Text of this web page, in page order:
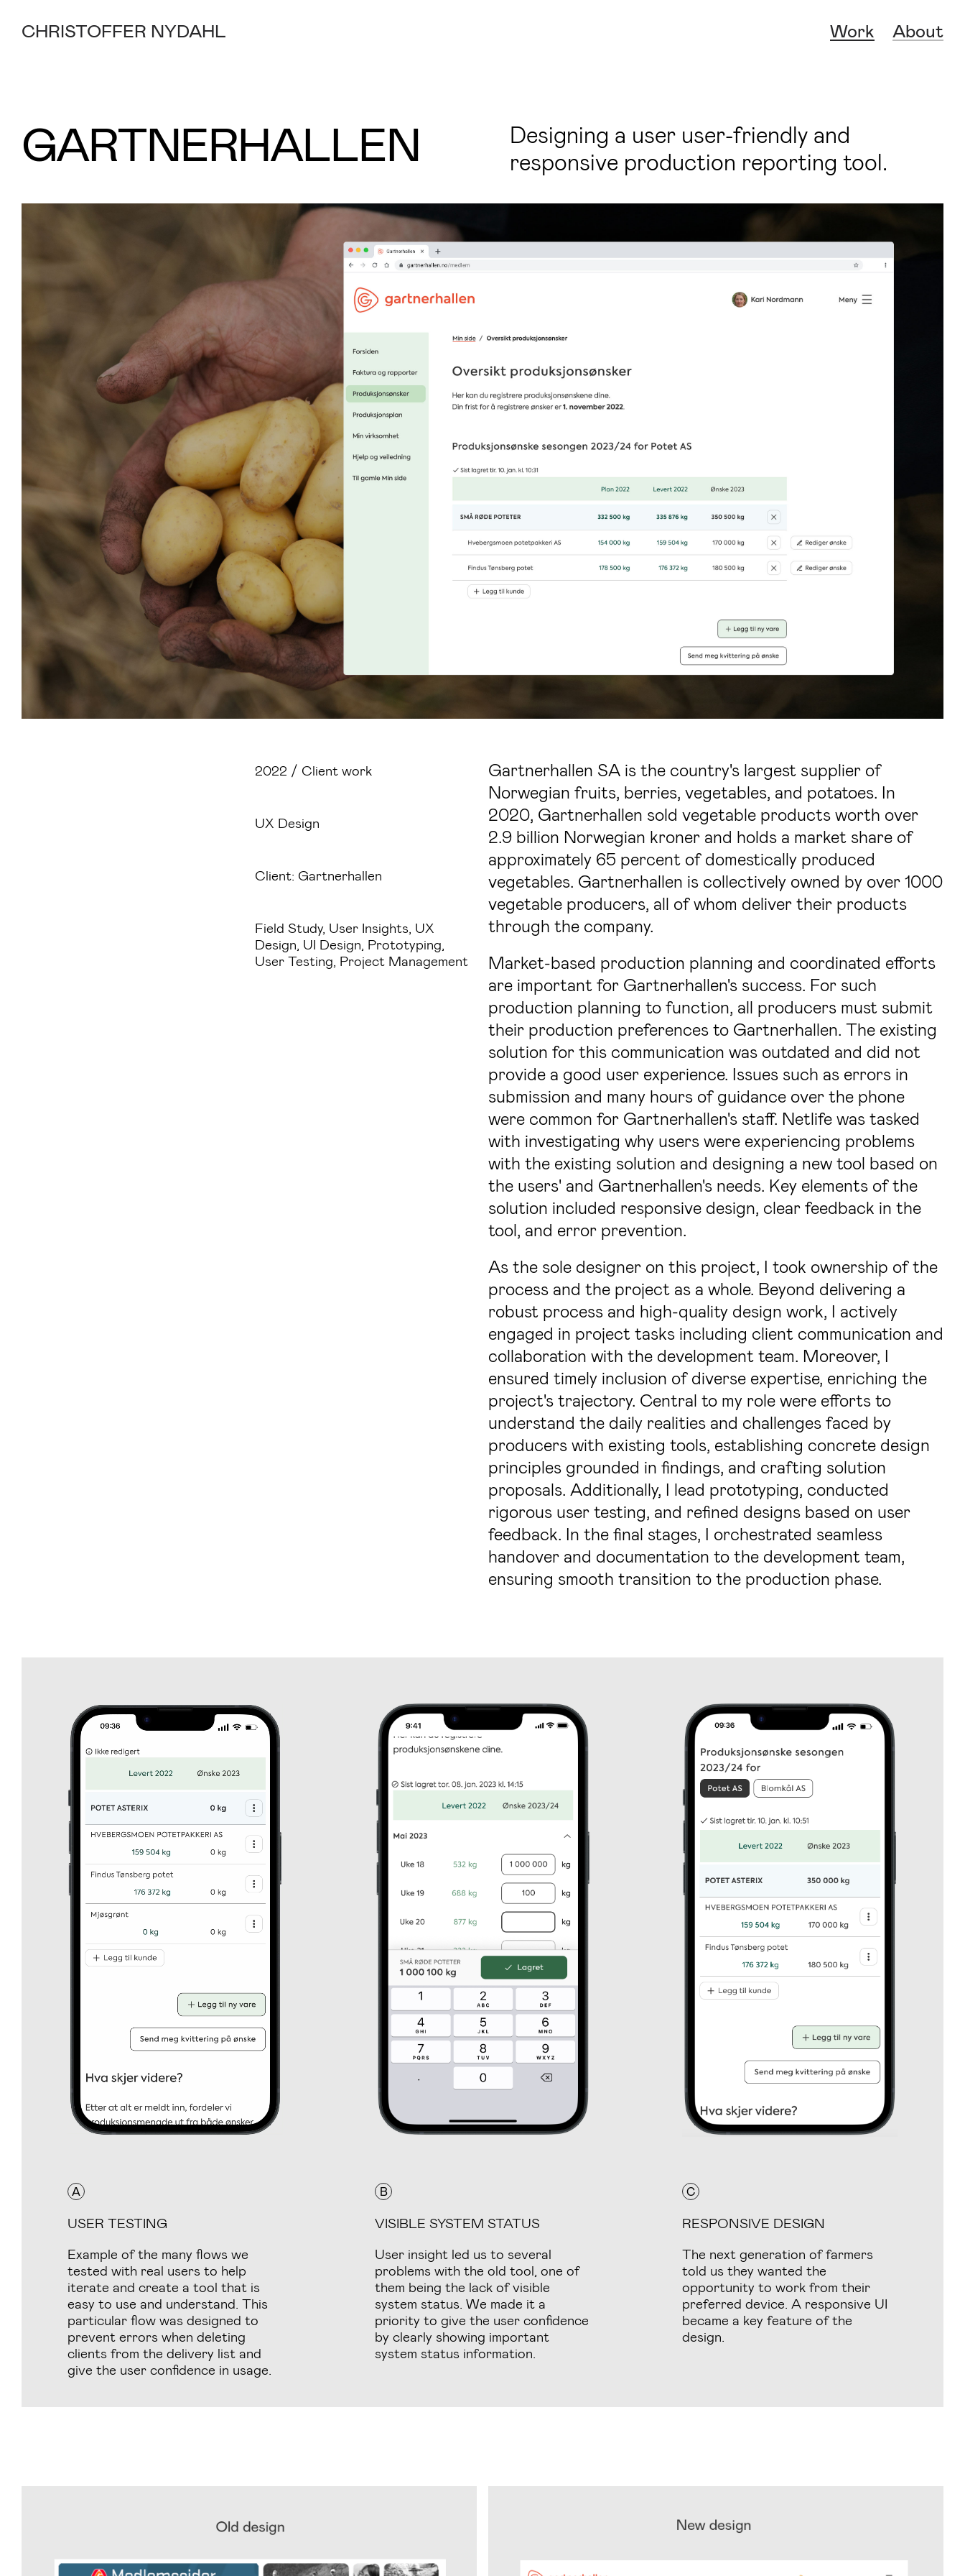
CHRISTOFFER NYDAHL About
Work
GARTNERHALLEN
Designing a user user-friendly and
responsive production reporting tool.
2022 / Client work
UX Design
Client: Gartnerhallen
Field Study, User Insights, UX
Design, UI Design, Prototyping,
User Testing, Project Management
Gartnerhallen SA is the country's largest supplier of
Norwegian fruits, berries, vegetables, and potatoes. In
2020, Gartnerhallen sold vegetable products worth over
2.9 billion Norwegian kroner and holds a market share of
approximately 65 percent of domestically produced
vegetables. Gartnerhallen is collectively owned by over 1000
vegetable producers, all of whom deliver their products
through the company.
Market-based production planning and coordinated efforts
are important for Gartnerhallen's success. For such
production planning to function, all producers must submit
their production preferences to Gartnerhallen. The existing
solution for this communication was outdated and did not
provide a good user experience. Issues such as errors in
submission and many hours of guidance over the phone
were common for Gartnerhallen's staff. Netlife was tasked
with investigating why users were experiencing problems
with the existing solution and designing a new tool based on
the users' and Gartnerhallen's needs. Key elements of the
solution included responsive design, clear feedback in the
tool, and error prevention.
As the sole designer on this project, I took ownership of the
process and the project as a whole. Beyond delivering a
robust process and high-quality design work, I actively
engaged in project tasks including client communication and
collaboration with the development team. Moreover, I
ensured timely inclusion of diverse expertise, enriching the
project's trajectory. Central to my role were efforts to
understand the daily realities and challenges faced by
producers with existing tools, establishing concrete design
principles grounded in findings, and crafting solution
proposals. Additionally, I lead prototyping, conducted
rigorous user testing, and refined designs based on user
feedback. In the final stages, I orchestrated seamless
handover and documentation to the development team,
ensuring smooth transition to the production phase.
A
USER TESTING
Example of the many flows we
tested with real users to help
iterate and create a tool that is
easy to use and understand. This
particular flow was designed to
prevent errors when deleting
clients from the delivery list and
give the user confidence in usage.
B
VISIBLE SYSTEM STATUS
User insight led us to several
problems with the old tool, one of
them being the lack of visible
system status. We made it a
priority to give the user confidence
by clearly showing important
system status information.
C
RESPONSIVE DESIGN
The next generation of farmers
told us they wanted the
opportunity to work from their
preferred device. A responsive UI
became a key feature of the
design.